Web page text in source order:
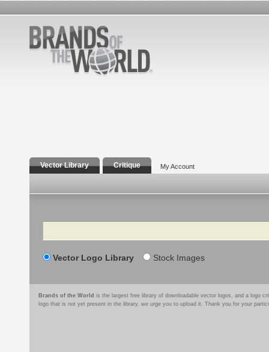
Vector Library Critique My Account
Search
Vector Logo Library Stock Images
Brands of the World is the largest free library of downloadable vector logos, and a logo
logo that is not yet present in the library, we urge you to upload it. Thank you for your